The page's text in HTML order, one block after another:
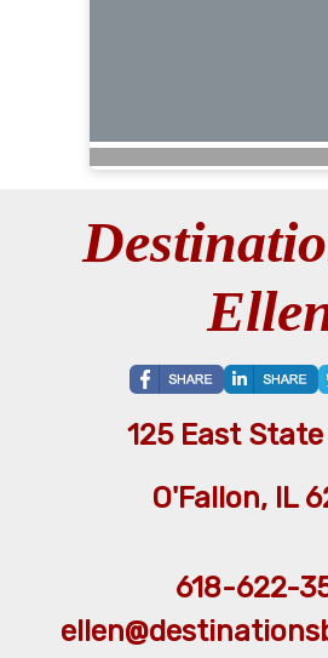
125 East
O'Fallon, IL
618-622-